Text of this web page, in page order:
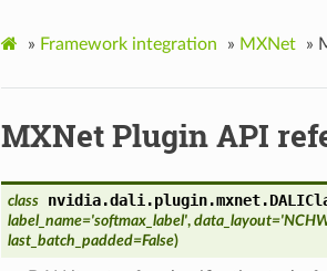
» Framework integration » MXNet »
MXNet Plugin API
class nvidia.dali.plugin.mxnet.
label_name='softmax_label', data_layout=
last_batch_padded=False)